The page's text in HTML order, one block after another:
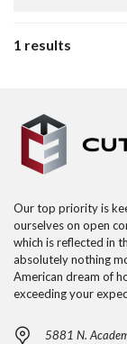
1 results
Our top priority is
ourselves on open
which is reflected in
absolutely nothing
American dream of
exceeding your
5881 N.